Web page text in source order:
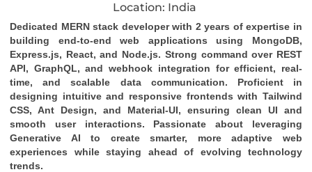
Location: India
Dedicated MERN stack developer with 2 years of expertise in
building end-to-end web applications using MongoDB,
Express.js, React, and Node.js. Strong command over REST
API, GraphQL, and webhook integration for efficient, real-
time, and scalable data communication. Proficient in
designing intuitive and responsive frontends with Tailwind
CSS, Ant Design, and Material-UI, ensuring clean UI and
smooth user interactions. Passionate about leveraging
Generative AI to create smarter, more adaptive web
experiences while staying ahead of evolving technology
trends.